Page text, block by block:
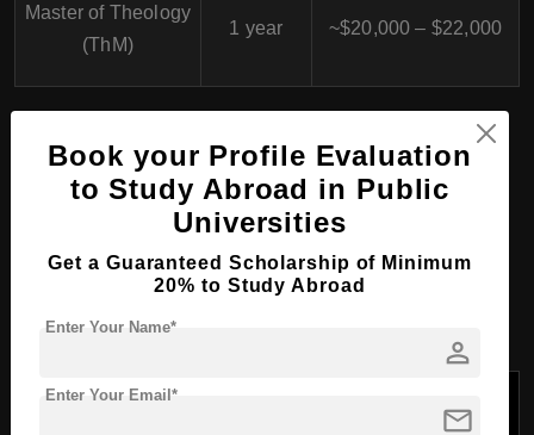
Master of Theology
(ThM)
1 year ~$20,000 – $22,000
PhD/Doctorate Course
Programs at University of
St. Michael's College,
Canada
Program
Book your Profile Evaluation
to Study Abroad in Public
Universities
Get a Guaranteed Scholarship of Minimum
20% to Study Abroad
person
Enter Your Name*
mail
Enter Your Email*